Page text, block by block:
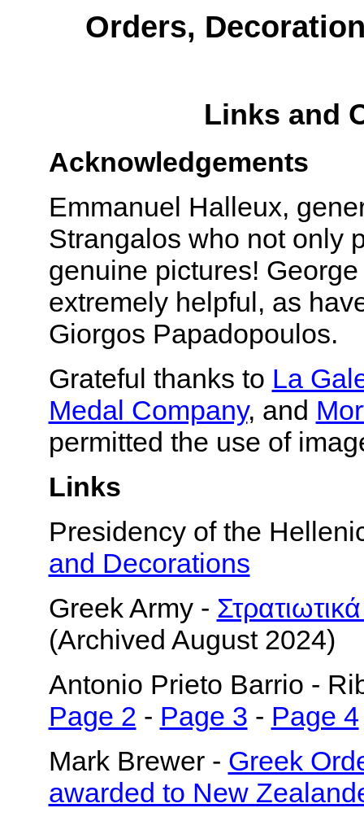
Orders,
Links and
Acknowledgements
Emmanuel Halleux,
Strangalos who not only
genuine pictures!
extremely helpful, as
Giorgos Papadopoulos.
Grateful thanks to La
Medal Company, and
permitted the use of
Links
Presidency of the
and Decorations
Greek Army -
(Archived August 2024)
Antonio Prieto Barrio -
Page 2 - Page 3 - Page 4
Mark Brewer - Greek
awarded to New